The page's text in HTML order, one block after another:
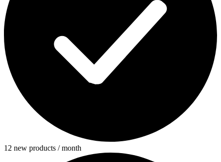
12 new products / month